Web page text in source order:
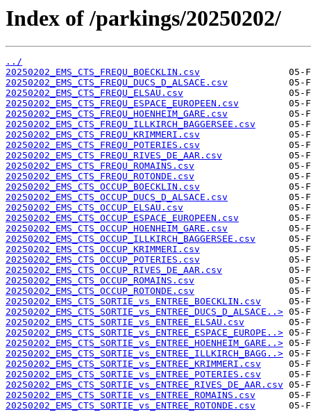
Index of /parkings/20250202/
../
20250202_EMS_CTS_FREQU_BOECKLIN.csv
20250202_EMS_CTS_FREQU_DUCS_D_ALSACE.csv
20250202_EMS_CTS_FREQU_ELSAU.csv
20250202_EMS_CTS_FREQU_ESPACE_EUROPEEN.csv
20250202_EMS_CTS_FREQU_HOENHEIM_GARE.csv
20250202_EMS_CTS_FREQU_ILLKIRCH_BAGGERSEE.csv
20250202_EMS_CTS_FREQU_KRIMMERI.csv
20250202_EMS_CTS_FREQU_POTERIES.csv
20250202_EMS_CTS_FREQU_RIVES_DE_AAR.csv
20250202_EMS_CTS_FREQU_ROMAINS.csv
20250202_EMS_CTS_FREQU_ROTONDE.csv
20250202_EMS_CTS_OCCUP_BOECKLIN.csv
20250202_EMS_CTS_OCCUP_DUCS_D_ALSACE.csv
20250202_EMS_CTS_OCCUP_ELSAU.csv
20250202_EMS_CTS_OCCUP_ESPACE_EUROPEEN.csv
20250202_EMS_CTS_OCCUP_HOENHEIM_GARE.csv
20250202_EMS_CTS_OCCUP_ILLKIRCH_BAGGERSEE.csv
20250202_EMS_CTS_OCCUP_KRIMMERI.csv
20250202_EMS_CTS_OCCUP_POTERIES.csv
20250202_EMS_CTS_OCCUP_RIVES_DE_AAR.csv
20250202_EMS_CTS_OCCUP_ROMAINS.csv
20250202_EMS_CTS_OCCUP_ROTONDE.csv
20250202_EMS_CTS_SORTIE_vs_ENTREE_BOECKLIN.csv
20250202_EMS_CTS_SORTIE_vs_ENTREE_DUCS_D_ALSACE..>
20250202_EMS_CTS_SORTIE_vs_ENTREE_ELSAU.csv
20250202_EMS_CTS_SORTIE_vs_ENTREE_ESPACE_EUROPE..>
20250202_EMS_CTS_SORTIE_vs_ENTREE_HOENHEIM_GARE..>
20250202_EMS_CTS_SORTIE_vs_ENTREE_ILLKIRCH_BAGG..>
20250202_EMS_CTS_SORTIE_vs_ENTREE_KRIMMERI.csv
20250202_EMS_CTS_SORTIE_vs_ENTREE_POTERIES.csv
20250202_EMS_CTS_SORTIE_vs_ENTREE_RIVES_DE_AAR.csv
20250202_EMS_CTS_SORTIE_vs_ENTREE_ROMAINS.csv
20250202_EMS_CTS_SORTIE_vs_ENTREE_ROTONDE.csv